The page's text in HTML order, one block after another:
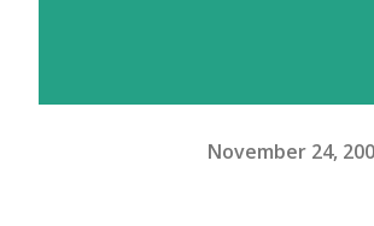
November 24,